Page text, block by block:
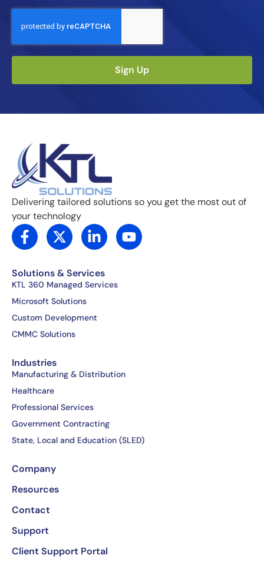
Sign Up
Delivering tailored solutions so you get the most out of
your technology
F
a
e
b
o
o
k
-
f
X
-
w
i
t
t
e
r
L
i
k
e
i
n
Y
o
Solutions & Services
KTL 360 Managed Services
Microsoft Solutions
Custom Development
CMMC Solutions
Industries
Manufacturing & Distribution
Healthcare
Professional Services
Government Contracting
State, Local and Education (SLED)
Company
Resources
Contact
Support
Client Support Portal